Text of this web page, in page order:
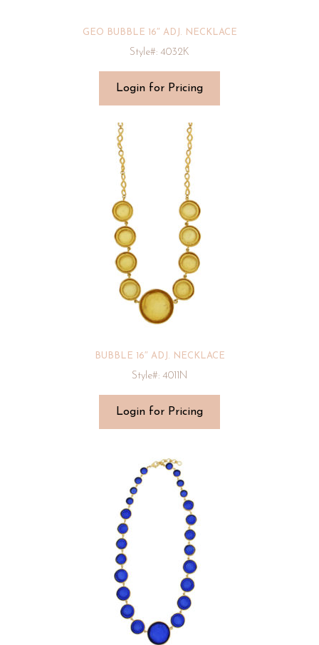
GEO BUBBLE 16″ ADJ. NECKLACE
Style#: 4032K
Login for Pricing
BUBBLE 16″ ADJ. NECKLACE
Style#: 4011N
Login for Pricing